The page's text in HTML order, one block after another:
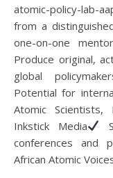
atomic-policy-lab-
from a
one-on-one
Produce original,
global
Potential for
Atomic Scientists,
Inkstick Media
conferences and
African Atomic